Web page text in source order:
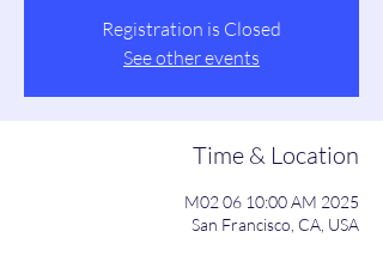
Registration is Closed
See other events
Time & Location
2025 M02 06 10:00 AM
San Francisco, CA, USA